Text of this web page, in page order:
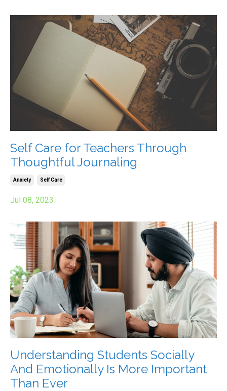
Self Care for Teachers Through
Thoughtful Journaling
Anxiety Self Care
Jul 08, 2023
Understanding Students Socially
And Emotionally Is More Important
Than Ever